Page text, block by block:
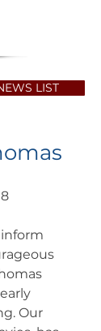
LIST
Our